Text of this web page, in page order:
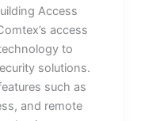
Access
access
to
solutions.
such as
and remote